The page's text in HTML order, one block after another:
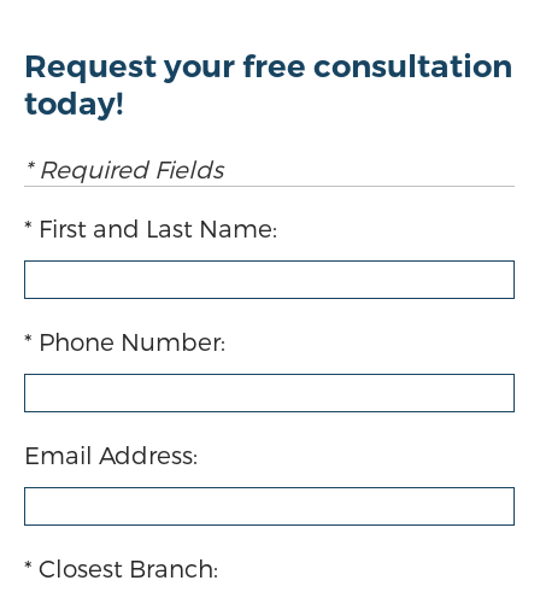
Request your free consultation
today!
* Required Fields
First and Last Name:
Phone Number:
Email Address:
Closest Branch: